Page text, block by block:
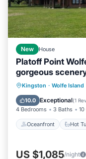
New House
Platoff Point
gorgeous
Kingston · Wolfe Island
10.0 Exceptional(1
4 Bedrooms 3 Baths
Oceanfront Hot
Oceanfront
Ocean View
US $1,085/night